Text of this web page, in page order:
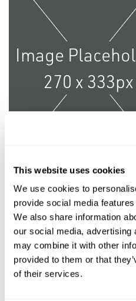
This website uses cookies
We use cookies to
provide social media
We also share information
our social media, advertising
may combine it with other
provided to them or that
of their services.